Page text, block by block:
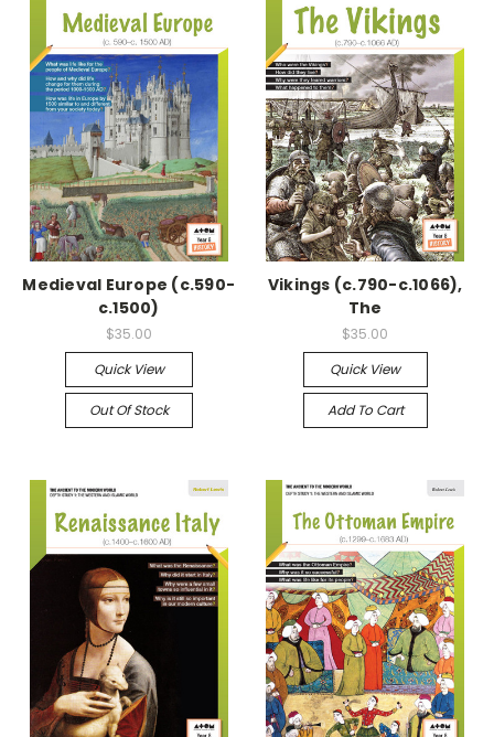
Medieval Europe (c.590-
c.1500)
$35.00
Quick View
Out Of Stock
Vikings (c.790-c.1066),
The
$35.00
Quick View
Add To Cart